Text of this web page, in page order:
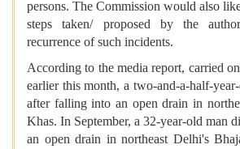
persons. The Commission would also
steps taken/ proposed by the
recurrence of such incidents.
According to the media report, carried
earlier this month, a two-and-a-half-
after falling into an open drain in
Khas. In September, a 32-year-old man
an open drain in northeast Delhi's